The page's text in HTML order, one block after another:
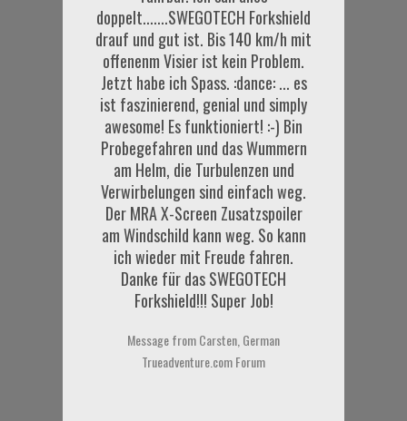
doppelt.......SWEGOTECH Forkshield
drauf und gut ist. Bis 140 km/h mit
offenenm Visier ist kein Problem.
Jetzt habe ich Spass. :dance: ... es
ist faszinierend, genial und simply
awesome! Es funktioniert! :-) Bin
Probegefahren und das Wummern
am Helm, die Turbulenzen und
Verwirbelungen sind einfach weg.
Der MRA X-Screen Zusatzspoiler
am Windschild kann weg. So kann
ich wieder mit Freude fahren.
Danke für das SWEGOTECH
Forkshield!!! Super Job!
Message from Carsten, German
Trueadventure.com Forum